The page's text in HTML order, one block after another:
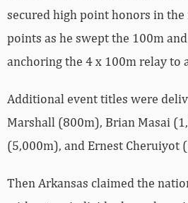
secured high point honors in
points as he swept the 100m
anchoring the 4 x 100m relay to
Additional event titles were
Marshall (800m), Brian Masai
(5,000m), and Ernest Cheruiyot
Then Arkansas claimed the